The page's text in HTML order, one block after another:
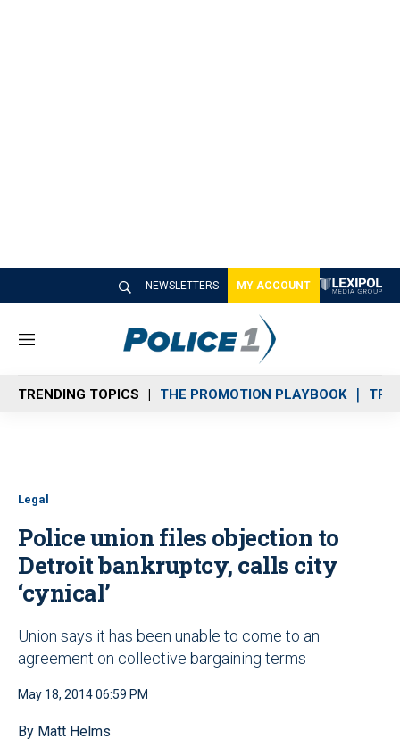
NEWSLETTERS MY ACCOUNT
M
n
u
TRENDING TOPICS THE PROMOTION PLAYBOOK
Legal
Police union files objection to
Detroit bankruptcy, calls city
‘cynical’
Union says it has been unable to come to an
agreement on collective bargaining terms
May 18, 2014 06:59 PM
By Matt Helms